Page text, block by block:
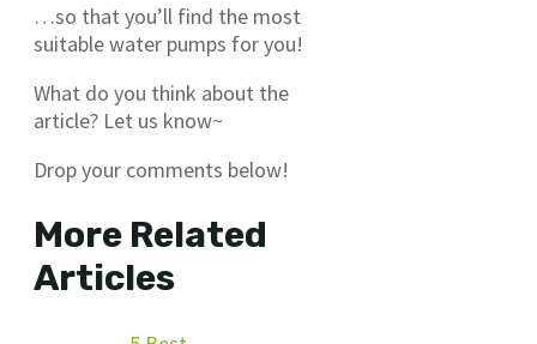
…so that you’ll find the most
suitable water pumps for you!
What do you think about the
article? Let us know~
Drop your comments below!
More Related
Articles